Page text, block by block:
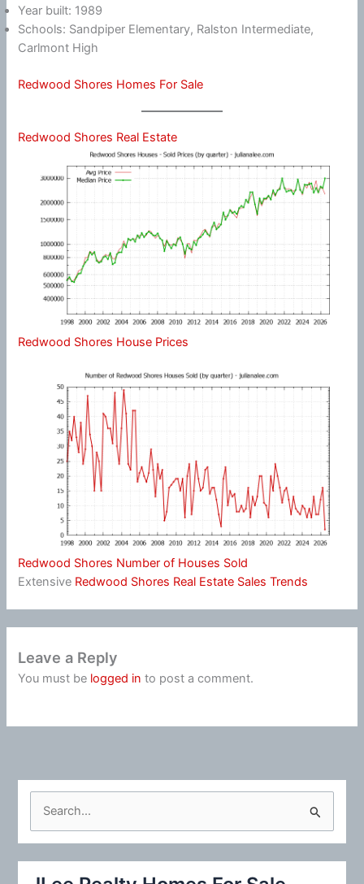
Year built: 1989
Schools: Sandpiper Elementary, Ralston Intermediate,
Carlmont High
Redwood Shores Homes For Sale
Redwood Shores Real Estate
Redwood Shores House Prices
Redwood Shores Number of Houses Sold
Extensive Redwood Shores Real Estate Sales Trends
Leave a Reply
You must be logged in to post a comment.